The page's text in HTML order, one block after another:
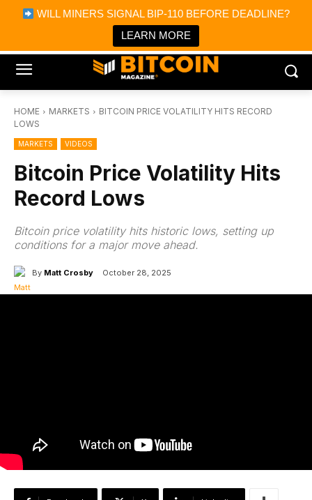
WILL MINERS SIGNAL BIP-110 BEFORE DEADLINE?
LEARN MORE
Bitcoin Magazine News
Bitcoin Magazine
Portfolio Tracker & Media
HOME MARKETS
BITCOIN PRICE VOLATILITY HITS RECORD
LOWS
MARKETS VIDEOS
Bitcoin Price Volatility Hits
Record Lows
Bitcoin price volatility hits historic lows, setting up
conditions for a major move ahead.
By Matt Crosby October 28, 2025